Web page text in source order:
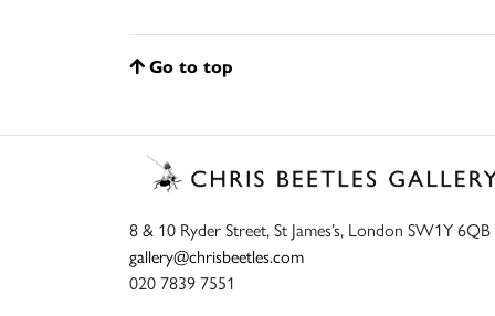
Go to top
8 & 10 Ryder Street, St James’s, London SW1Y 6QB
gallery@chrisbeetles.com
020 7839 7551